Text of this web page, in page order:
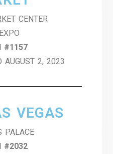
CENTER
#1157
AUGUST 2, 2023
VEGAS
PALACE
#2032